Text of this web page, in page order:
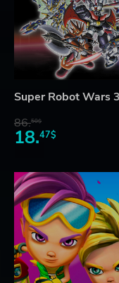
Super Robot Wars
86.50$
18.47$